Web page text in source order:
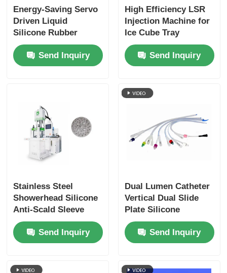
Energy-Saving Servo
Driven Liquid
Silicone Rubber
Injection System
Send Inquiry
High Efficiency LSR
Injection Machine for
Ice Cube Tray
Production
Send Inquiry
Stainless Steel
Showerhead Silicone
Anti-Scald Sleeve
Molding Machine
Send Inquiry
Dual Lumen Catheter
Vertical Dual Slide
Plate Silicone
Molding Machine LSR
Send Inquiry